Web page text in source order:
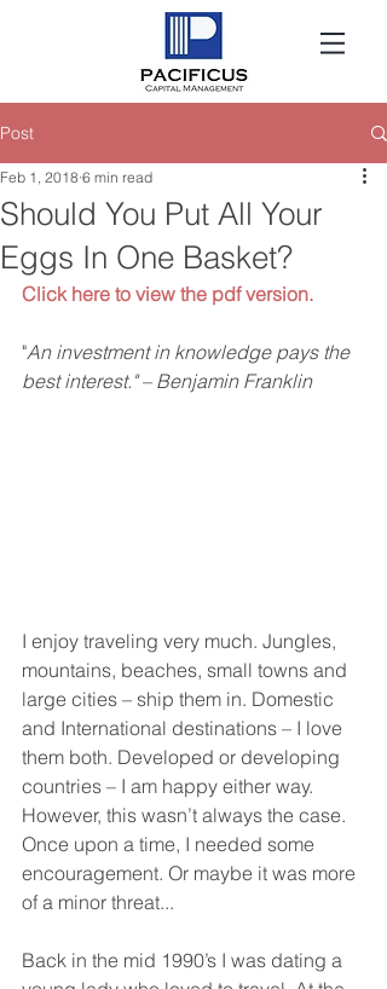
Post
Should You Put All Your
Eggs In One Basket?
Feb 1, 2018 6 min read
Click here to view the pdf version.
"An investment in knowledge pays the
best interest." – Benjamin Franklin
I enjoy traveling very much. Jungles,
mountains, beaches, small towns and
large cities – ship them in. Domestic
and International destinations – I love
them both. Developed or developing
countries – I am happy either way.
However, this wasn’t always the case.
Once upon a time, I needed some
encouragement. Or maybe it was more
of a minor threat...
Back in the mid 1990’s I was dating a